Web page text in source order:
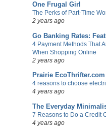
One Frugal Girl
The Perks of Part-Time
2 years ago
Go Banking Rates:
4 Payment Methods That
When Shopping Online
2 years ago
Prairie EcoThrifter.com
4 reasons to choose
4 years ago
The Everyday
7 Reasons to Do a Credit
4 years ago